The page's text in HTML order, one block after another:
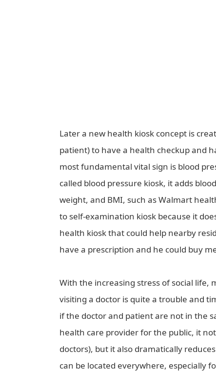
Later a new health kiosk concept is
patient) to have a health checkup and
most fundamental vital sign is blood
called blood pressure kiosk, it adds
weight, and BMI, such as Walmart
to self-examination kiosk because it
health kiosk that could help nearby
have a prescription and he could buy
With the increasing stress of social
visiting a doctor is quite a trouble and
if the doctor and patient are not in the
health care provider for the public, it
doctors), but it also dramatically
can be located everywhere, especially